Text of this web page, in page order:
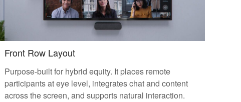
Front Row Layout
Purpose-built for hybrid equity. It places remote
participants at eye level, integrates chat and content
across the screen, and supports natural interaction.